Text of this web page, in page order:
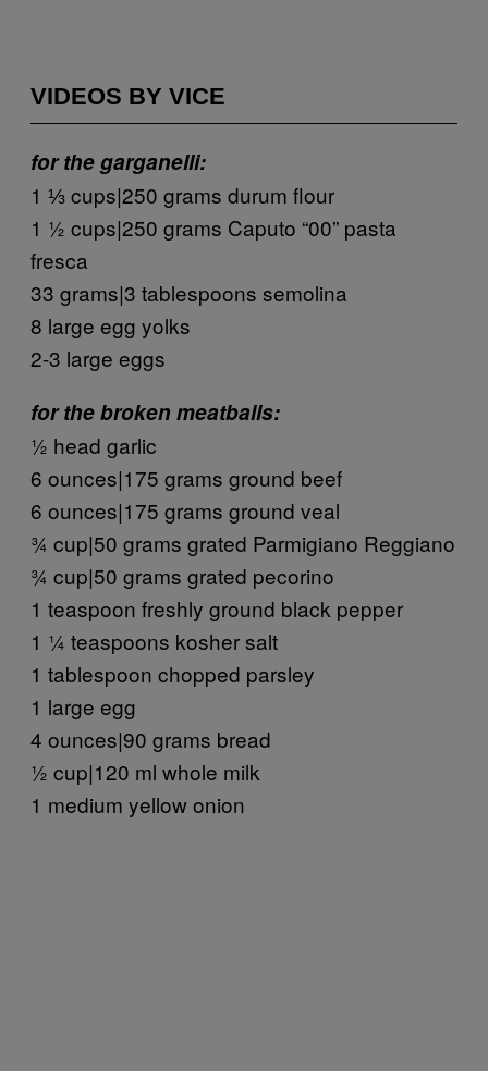
VIDEOS BY VICE
for the garganelli:
1 ⅓ cups|250 grams durum flour
1 ½ cups|250 grams Caputo “00” pasta
fresca
33 grams|3 tablespoons semolina
8 large egg yolks
2-3 large eggs
for the broken meatballs:
½ head garlic
6 ounces|175 grams ground beef
6 ounces|175 grams ground veal
¾ cup|50 grams grated Parmigiano Reggiano
¾ cup|50 grams grated pecorino
1 teaspoon freshly ground black pepper
1 ¼ teaspoons kosher salt
1 tablespoon chopped parsley
1 large egg
4 ounces|90 grams bread
½ cup|120 ml whole milk
1 medium yellow onion